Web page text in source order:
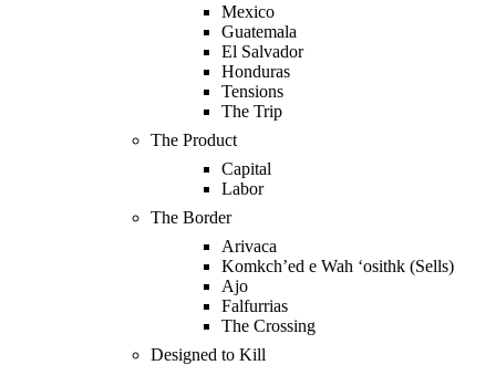
Mexico
Guatemala
El Salvador
Honduras
Tensions
The Trip
The Product
Capital
Labor
The Border
Arivaca
Komkch’ed e Wah ‘osithk (Sells)
Ajo
Falfurrias
The Crossing
Designed to Kill